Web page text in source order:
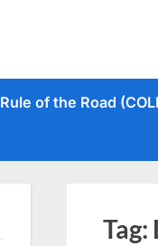
Rule of the Road
Tag: